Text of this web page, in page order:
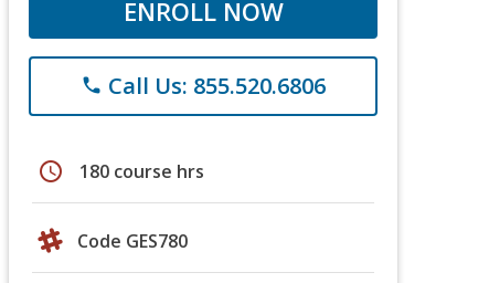
ENROLL NOW
phone Call Us: 855.520.6806
schedule 180 course hrs
Code GES780